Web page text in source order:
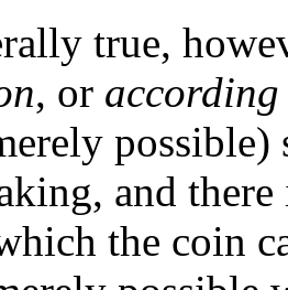
true,
, or
and
the coin